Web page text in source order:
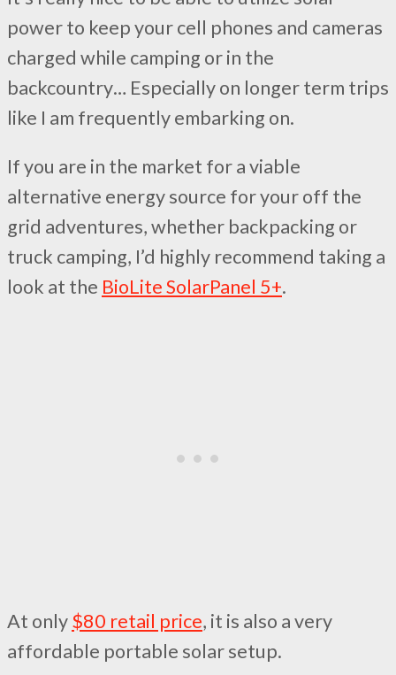
power to keep your cell phones and cameras
charged while camping or in the
backcountry… Especially on longer term trips
like I am frequently embarking on.
If you are in the market for a viable
alternative energy source for your off the
grid adventures, whether backpacking or
truck camping, I’d highly recommend taking a
look at the BioLite SolarPanel 5+.
At only$80 retail price, it is also a very
affordable portable solar setup.